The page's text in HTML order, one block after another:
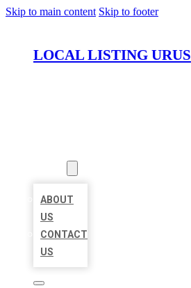
Skip to main content Skip to footer
LOCAL LISTING URUS
ABOUT
US
CONTACT
US